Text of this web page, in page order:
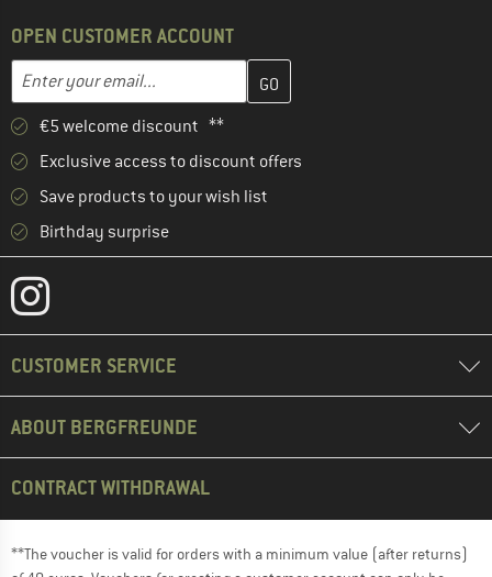
OPEN CUSTOMER ACCOUNT
Email address
Enter your email address here and create your customer
€5 welcome discount **
Exclusive access to discount offers
Save products to your wish list
Birthday surprise
CUSTOMER SERVICE
ABOUT BERGFREUNDE
CONTRACT WITHDRAWAL
**The voucher is valid for orders with a minimum value (after returns)